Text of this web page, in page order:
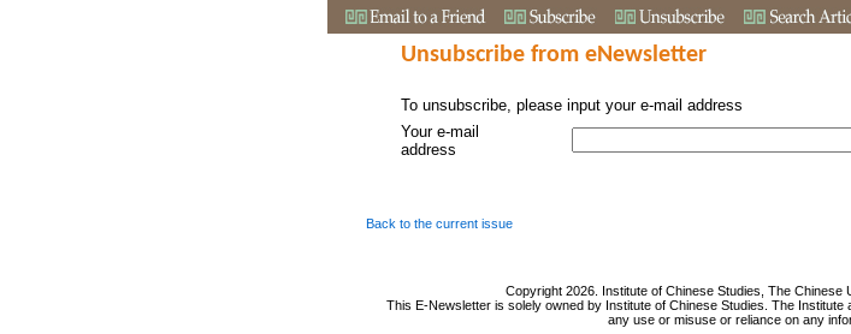
Unsubscribe from eNewsletter
To unsubscribe, please input your e-mail address
Your e-mail
address
Back to the current issue
Copyright 2026. Institute of Chinese Studies, The Chinese
This E-Newsletter is solely owned by Institute of Chinese Studies. The
any use or misuse or reliance on any